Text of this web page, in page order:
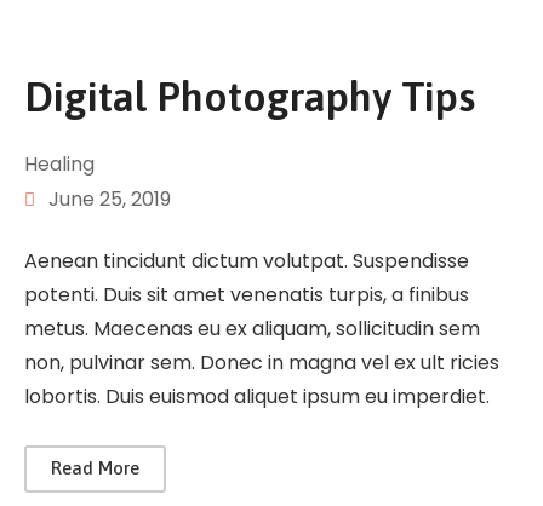
Digital Photography Tips
Healing
June 25, 2019
Aenean tincidunt dictum volutpat. Suspendisse
potenti. Duis sit amet venenatis turpis, a finibus
metus. Maecenas eu ex aliquam, sollicitudin sem
non, pulvinar sem. Donec in magna vel ex ult ricies
lobortis. Duis euismod aliquet ipsum eu imperdiet.
Read More